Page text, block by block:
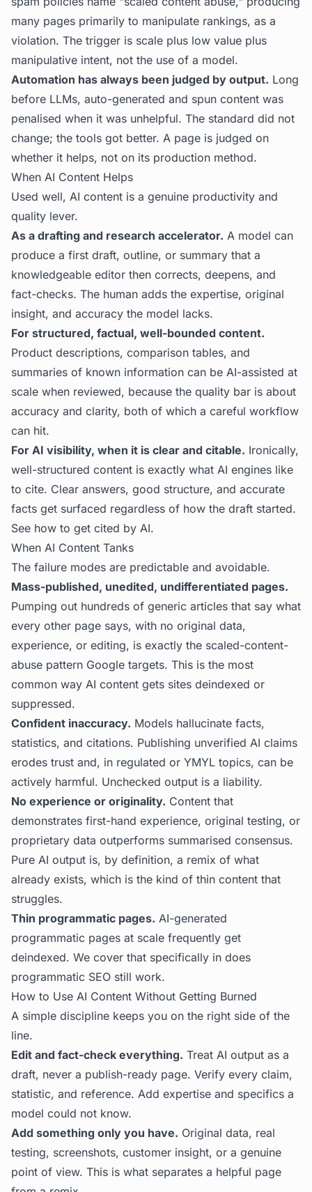
many pages primarily to manipulate rankings, as a
violation. The trigger is scale plus low value plus
manipulative intent, not the use of a model.
Automation has always been judged by output. Long
before LLMs, auto-generated and spun content was
penalised when it was unhelpful. The standard did not
change; the tools got better. A page is judged on
whether it helps, not on its production method.
When AI Content Helps
Used well, AI content is a genuine productivity and
quality lever.
As a drafting and research accelerator. A model can
produce a first draft, outline, or summary that a
knowledgeable editor then corrects, deepens, and
fact-checks. The human adds the expertise, original
insight, and accuracy the model lacks.
For structured, factual, well-bounded content.
Product descriptions, comparison tables, and
summaries of known information can be AI-assisted at
scale when reviewed, because the quality bar is about
accuracy and clarity, both of which a careful workflow
can hit.
For AI visibility, when it is clear and citable. Ironically,
well-structured content is exactly what AI engines like
to cite. Clear answers, good structure, and accurate
facts get surfaced regardless of how the draft started.
See how to get cited by AI.
When AI Content Tanks
The failure modes are predictable and avoidable.
Mass-published, unedited, undifferentiated pages.
Pumping out hundreds of generic articles that say what
every other page says, with no original data,
experience, or editing, is exactly the scaled-content-
abuse pattern Google targets. This is the most
common way AI content gets sites deindexed or
suppressed.
Confident inaccuracy. Models hallucinate facts,
statistics, and citations. Publishing unverified AI claims
erodes trust and, in regulated or YMYL topics, can be
actively harmful. Unchecked output is a liability.
No experience or originality. Content that
demonstrates first-hand experience, original testing, or
proprietary data outperforms summarised consensus.
Pure AI output is, by definition, a remix of what
already exists, which is the kind of thin content that
struggles.
Thin programmatic pages. AI-generated
programmatic pages at scale frequently get
deindexed. We cover that specifically in does
programmatic SEO still work.
How to Use AI Content Without Getting Burned
A simple discipline keeps you on the right side of the
line.
Edit and fact-check everything. Treat AI output as a
draft, never a publish-ready page. Verify every claim,
statistic, and reference. Add expertise and specifics a
model could not know.
Add something only you have. Original data, real
testing, screenshots, customer insight, or a genuine
point of view. This is what separates a helpful page